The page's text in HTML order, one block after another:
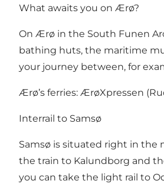
What awaits you on Ærø?
On Ærø in the South Funen
bathing huts, the maritime
your journey between, for
Ærø’s ferries: ÆrøXpressen
Interrail to Samsø
Samsø is situated right in the
the train to Kalundborg and
you can take the light rail to